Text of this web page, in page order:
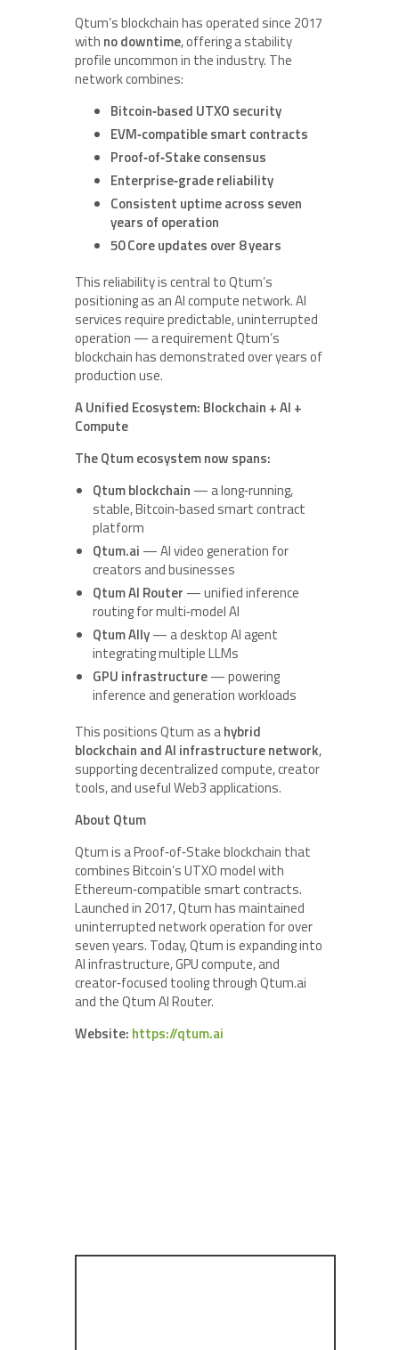
Qtum’s blockchain has operated since 2017
with no downtime, offering a stability
profile uncommon in the industry. The
network combines:
Bitcoin‑based UTXO security
EVM‑compatible smart contracts
Proof‑of‑Stake consensus
Enterprise‑grade reliability
Consistent uptime across seven
years of operation
50 Core updates over 8 years
This reliability is central to Qtum’s
positioning as an AI compute network. AI
services require predictable, uninterrupted
operation — a requirement Qtum’s
blockchain has demonstrated over years of
production use.
A Unified Ecosystem: Blockchain + AI +
Compute
The Qtum ecosystem now spans:
Qtum blockchain — a long‑running,
stable, Bitcoin‑based smart contract
platform
Qtum.ai — AI video generation for
creators and businesses
Qtum AI Router — unified inference
routing for multi‑model AI
Qtum Ally— a desktop AI agent
integrating multiple LLMs
GPU infrastructure— powering
inference and generation workloads
This positions Qtum as ahybrid
blockchain and AI infrastructure network,
supporting decentralized compute, creator
tools, and useful Web3 applications.
About Qtum
Qtum is a Proof‑of‑Stake blockchain that
combines Bitcoin’s UTXO model with
Ethereum‑compatible smart contracts.
Launched in 2017, Qtum has maintained
uninterrupted network operation for over
seven years. Today, Qtum is expanding into
AI infrastructure, GPU compute, and
creator‑focused tooling through Qtum.ai
and the Qtum AI Router.
Website: https://qtum.ai